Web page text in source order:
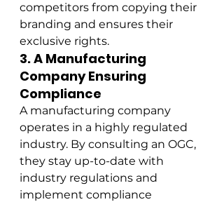
competitors from copying their
branding and ensures their
exclusive rights.
3. A Manufacturing
Company Ensuring
Compliance
A manufacturing company
operates in a highly regulated
industry. By consulting an OGC,
they stay up-to-date with
industry regulations and
implement compliance